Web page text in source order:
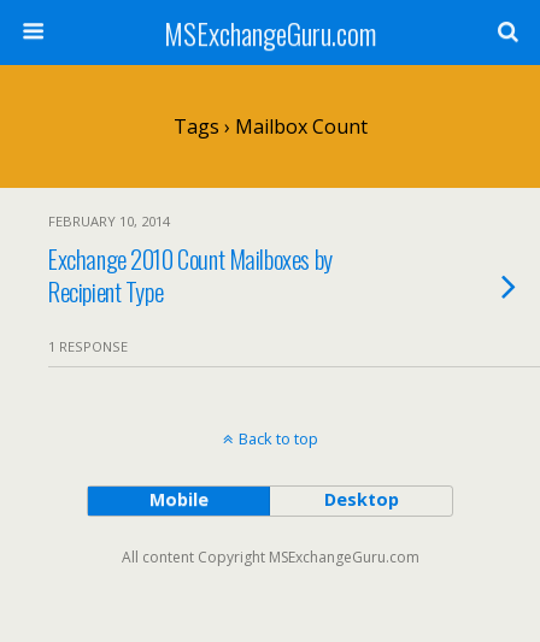
MSExchangeGuru.com
Tags › Mailbox Count
FEBRUARY 10, 2014
Exchange 2010 Count Mailboxes by
Recipient Type
1 RESPONSE
Back to top
Mobile Desktop
All content Copyright MSExchangeGuru.com